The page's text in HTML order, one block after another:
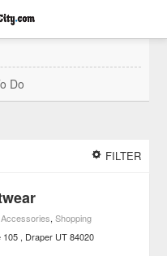
Do
FILTER
,Shopping
105
Draper UT 84020